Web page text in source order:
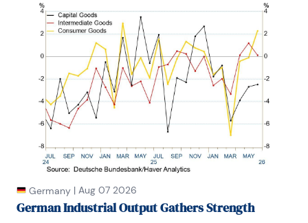
Germany | Aug 07 2026
German Industrial Output Gathers Strength